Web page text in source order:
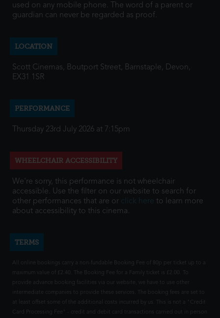
used on any mobile phone. The word of a parent or
guardian can never be regarded as proof.
LOCATION
Scott Cinemas, Boutport Street, Barnstaple, Devon,
EX31 1SR
PERFORMANCE
Thursday 23rd July 2026 at 7:15pm
WHEELCHAIR ACCESSIBILITY
We're sorry, this performance is not wheelchair
accessible. Use the filter on our website to search for
other performances that are or click here to learn more
about accessibility to this cinema.
TERMS
All online bookings carry a non-fundable Booking Fee of 80p per ticket up to a
maximum value of £2.40. The Booking Fee for a Family ticket is £2.00. To
provide advance booking facilities via our website, we have to use other
intermediate companies to provide these services. The booking fees are set to
at least offset some of the additional costs incurred by us. This is not a "Credit
Card Processing Fee" - credit and debit card transactions carried out in person